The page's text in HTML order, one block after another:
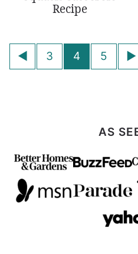
Recipe
Posts
navigation
Go
3 4 5
Go
AS